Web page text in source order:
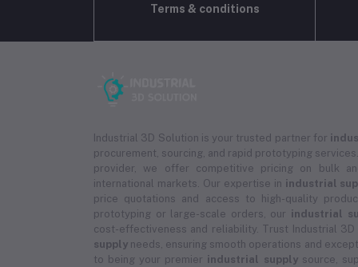
Terms & conditions
Industrial 3D Solution is your trusted partner for
procurement, sourcing, and rapid prototyping
provider, we offer competitive pricing on bulk
international markets. Our expertise in industrial
price quotations and access to high-quality
prototyping or large-scale orders, our industrial
cost-effectiveness and reliability. Trust Industrial
supply needs, ensuring smooth operations and
to being your premier industrial supplysource,